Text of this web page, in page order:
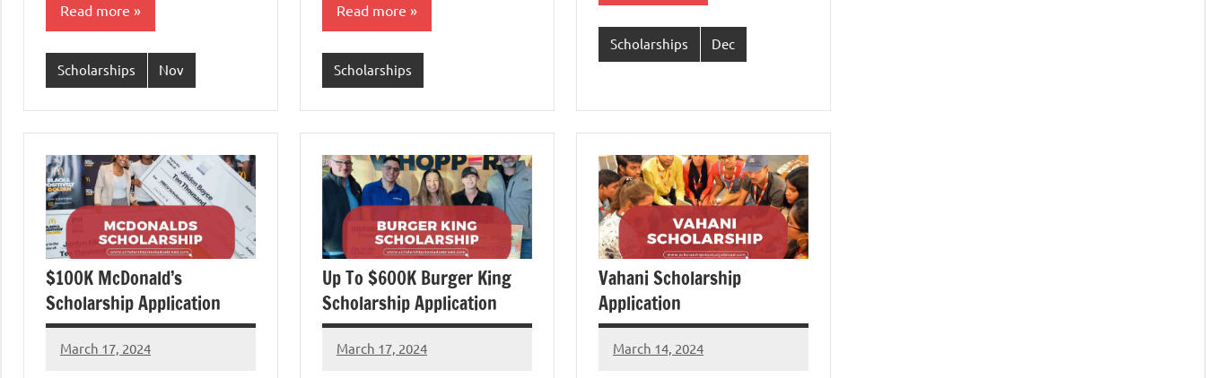
Read more
Scholarships Nov
Read more
Scholarships
Scholarships Dec
$100K McDonald’s
Scholarship Application
March 17, 2024
Eze
Up To $600K Burger King
Scholarship Application
March 17, 2024
Eze
Vahani Scholarship
Application
March 14, 2024
Dan